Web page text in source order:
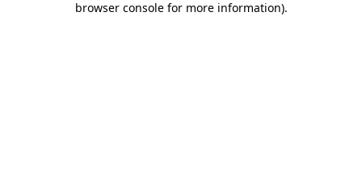
browser console for more information).